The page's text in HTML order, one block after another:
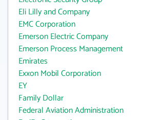
Eli Lilly and Company
EMC Corporation
Emerson Electric Company
Emerson Process Management
Emirates
Exxon Mobil Corporation
EY
Family Dollar
Federal Aviation Administration